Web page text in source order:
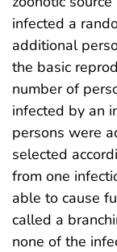
infected a
additional
the basic
number of
infected by an
persons were
selected
from one
able to cause
called a
none of the